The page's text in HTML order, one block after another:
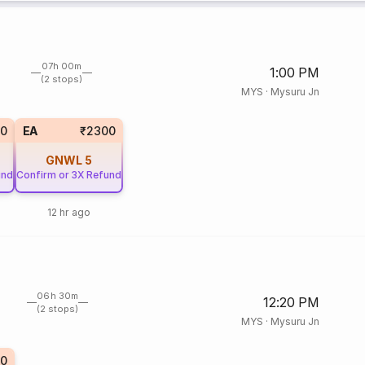
07h 00m
(2 stops)
1:00 PM
MYS · Mysuru Jn
EA ₹2300
GNWL 5
Confirm or 3X Refund
12 hr ago
06h 30m
(2 stops)
12:20 PM
MYS · Mysuru Jn